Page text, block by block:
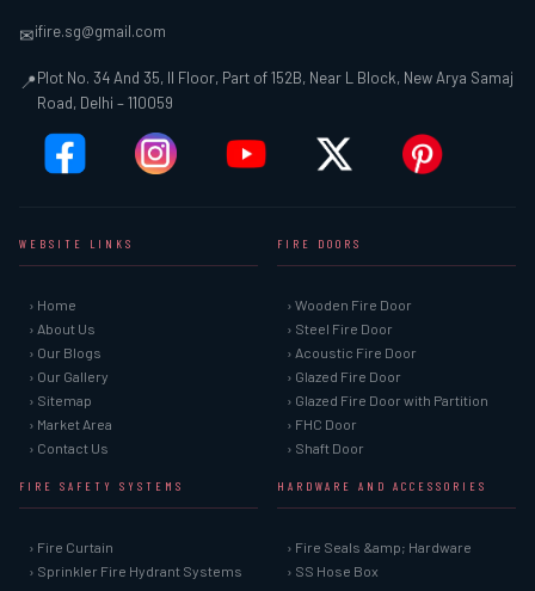
✉ifire.sg@gmail.com
📍Plot No. 34 And 35, II Floor, Part of 152B, Near L Block, New Arya Samaj
Road, Delhi – 110059
WEBSITE LINKS
› Home
› About Us
› Our Blogs
› Our Gallery
› Sitemap
› Market Area
› Contact Us
FIRE DOORS
› Wooden Fire Door
› Steel Fire Door
› Acoustic Fire Door
› Glazed Fire Door
› Glazed Fire Door with Partition
› FHC Door
› Shaft Door
FIRE SAFETY SYSTEMS
› Fire Curtain
› Sprinkler Fire Hydrant Systems
HARDWARE AND ACCESSORIES
› Fire Seals &amp; Hardware
› SS Hose Box